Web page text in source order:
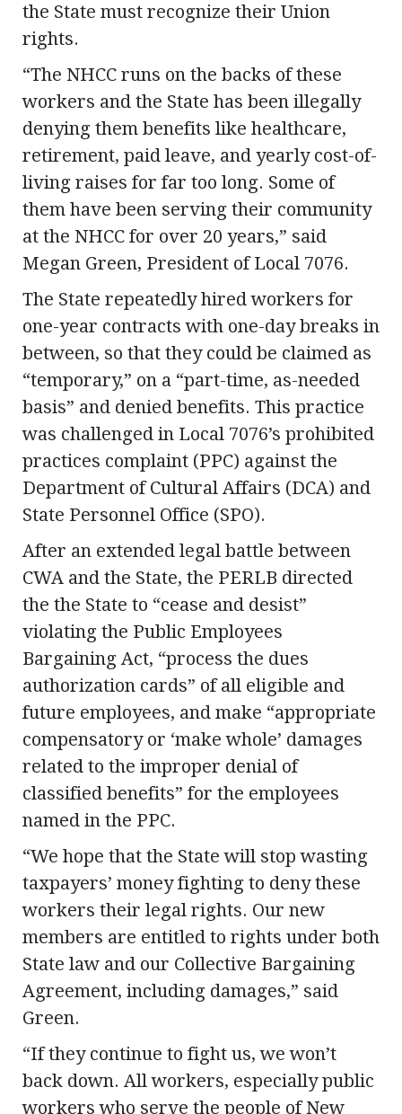
the State must recognize their Union
rights.
“The NHCC runs on the backs of these
workers and the State has been illegally
denying them benefits like healthcare,
retirement, paid leave, and yearly cost-of-
living raises for far too long. Some of
them have been serving their community
at the NHCC for over 20 years,” said
Megan Green, President of Local 7076.
The State repeatedly hired workers for
one-year contracts with one-day breaks in
between, so that they could be claimed as
“temporary,” on a “part-time, as-needed
basis” and denied benefits. This practice
was challenged in Local 7076’s prohibited
practices complaint (PPC) against the
Department of Cultural Affairs (DCA) and
State Personnel Office (SPO).
After an extended legal battle between
CWA and the State, the PERLB directed
the the State to “cease and desist”
violating the Public Employees
Bargaining Act, “process the dues
authorization cards” of all eligible and
future employees, and make “appropriate
compensatory or ‘make whole’ damages
related to the improper denial of
classified benefits” for the employees
named in the PPC.
“We hope that the State will stop wasting
taxpayers’ money fighting to deny these
workers their legal rights. Our new
members are entitled to rights under both
State law and our Collective Bargaining
Agreement, including damages,” said
Green.
“If they continue to fight us, we won’t
back down. All workers, especially public
workers who serve the people of New